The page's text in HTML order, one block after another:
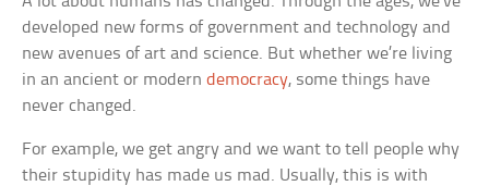
developed new forms of government and technology and
new avenues of art and science. But whether we’re living
in an ancient or moderndemocracy, some things have
never changed.
For example, we get angry and we want to tell people why
their stupidity has made us mad. Usually, this is with